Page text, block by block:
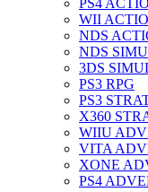
PS4
WII
NDS
NDS
3DS
PS3 RPG
PS3
X360
WIIU
VITA
XONE
PS4